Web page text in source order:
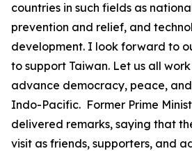
countries in such fields as
prevention and relief, and
development. I look forward to
to support Taiwan. Let us all
advance democracy, peace,
Indo-Pacific. Former Prime
delivered remarks, saying that
visit as friends, supporters, and